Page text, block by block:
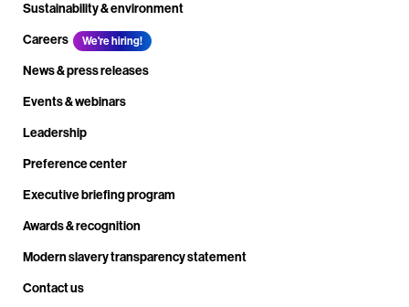
Sustainability & environment
Careers
We're hiring!
News & press releases
Events & webinars
Leadership
Preference center
Executive briefing program
Awards & recognition
Modern slavery transparency statement
Contact us